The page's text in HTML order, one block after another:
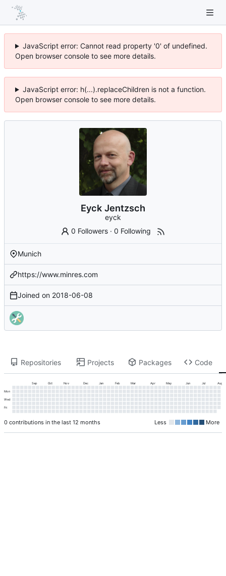
JavaScript error: Cannot read property '0' of undefined.
Open browser console to see more details.
JavaScript error: h(...).replaceChildren is not a function.
Open browser console to see more details.
Eyck Jentzsch
eyck
0 Followers ·0 Following
Munich
https://www.minres.com
Joined on 2018-06-08
Repositories Projects Packages Code
Sep Oct Nov Dec Jan Feb Mar Apr May Jun Jul Aug
Mon
Wed
Fri
0 contributions in the last 12 months Less More